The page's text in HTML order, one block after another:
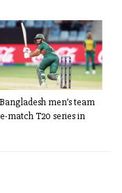
men’s team
match T20 series in